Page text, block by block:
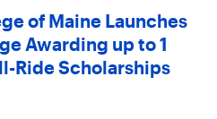
of Maine Launches
Awarding up to 1
Ride Scholarships